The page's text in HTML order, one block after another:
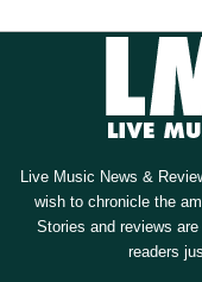
Live Music News &
wish to chronicle the
Stories and reviews
readers